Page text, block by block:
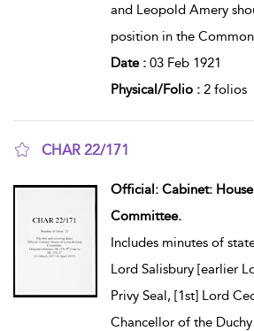
and Leopold Amery
position in the
Date : 03 Feb 1921
Physical/Folio : 2 folios
CHAR 22/171
Official: Cabinet:
Committee.
Includes minutes of
Lord Salisbury [earlier
Privy Seal, [1st] Lord
Chancellor of the